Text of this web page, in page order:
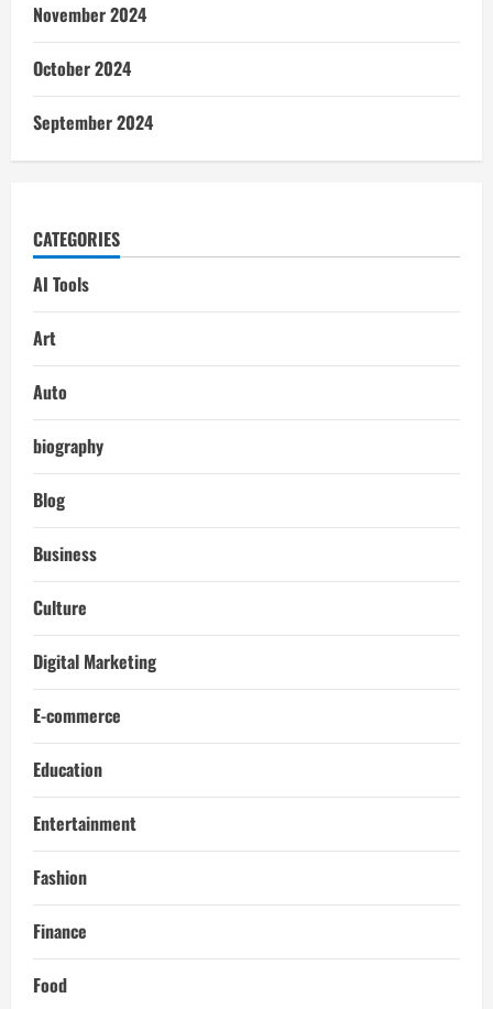
November 2024
October 2024
September 2024
CATEGORIES
AI Tools
Art
Auto
biography
Blog
Business
Culture
Digital Marketing
E-commerce
Education
Entertainment
Fashion
Finance
Food